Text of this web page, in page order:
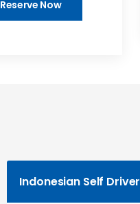
Reserve Now
Indonesian Self Driver